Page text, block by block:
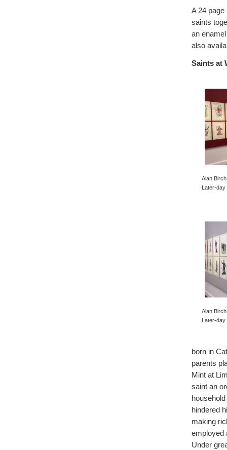
A 24
saints
an
also
Saints at
Alan
Later-day
Alan
Later-day
born in
parents
Mint at
saint an
hindered
making
employed
Under